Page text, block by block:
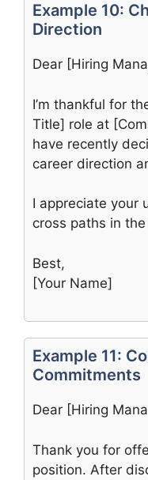
Example 10:
Direction
Dear [Hiring
I’m thankful for
Title] role at
have recently
career direction
I appreciate your
cross paths in
Best,
[Your Name]
Example 11:
Commitments
Dear [Hiring
Thank you for
position. After